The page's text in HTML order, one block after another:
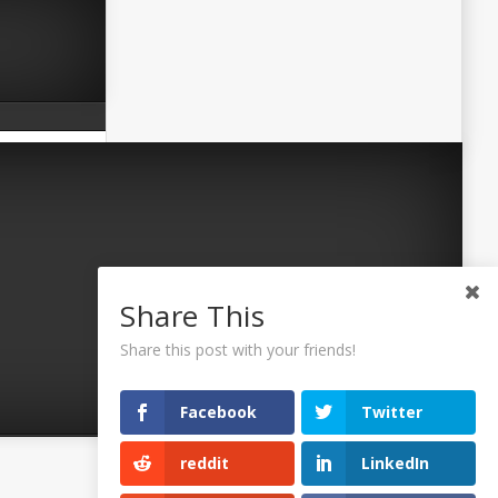
©2026 Uaposition. All Right Reserved.
Share This
Share this post with your friends!
Facebook Twitter
reddit LinkedIn